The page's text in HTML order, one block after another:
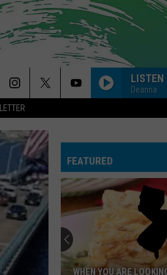
LISTEN
Deanna
Pink
Pantheress
STATESIDE FT ZARA
Pink Pantheress
Weeknd
HEARTLESS
The Weeknd
After Hours
Huntr/X
GOLDEN
Huntr/X
FEATURED
WHEN YOU ARE